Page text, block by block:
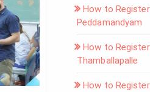
How to
Peddamandyam
How to
Thamballapalle
How to